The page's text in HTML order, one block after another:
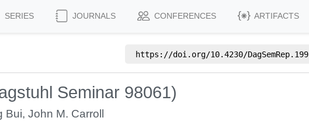
SERIES JOURNALS CONFERENCES ARTIFACTS
https://doi.org/10.4230/DagSemRep.199
Seminar 98061)
Bui,John M. Carroll